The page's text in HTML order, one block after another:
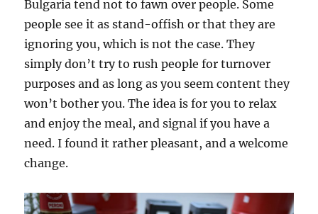
Bulgaria tend not to fawn over people. Some
people see it as stand-offish or that they are
ignoring you, which is not the case. They
simply don’t try to rush people for turnover
purposes and as long as you seem content they
won’t bother you. The idea is for you to relax
and enjoy the meal, and signal if you have a
need. I found it rather pleasant, and a welcome
change.